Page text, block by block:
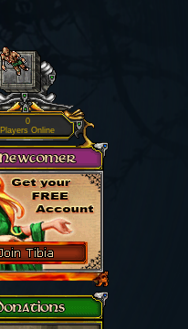
0
Players Online